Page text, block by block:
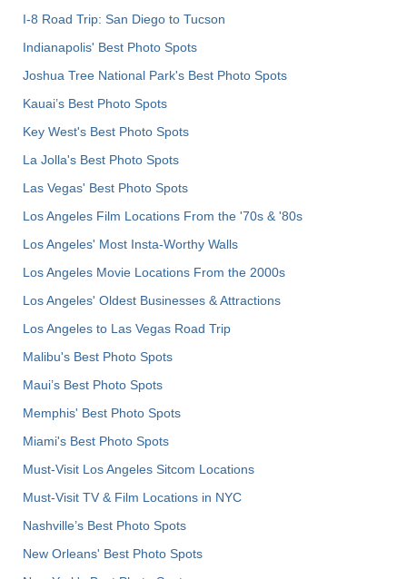
I-8 Road Trip: San Diego to Tucson
Indianapolis' Best Photo Spots
Joshua Tree National Park's Best Photo Spots
Kauai’s Best Photo Spots
Key West's Best Photo Spots
La Jolla's Best Photo Spots
Las Vegas' Best Photo Spots
Los Angeles Film Locations From the '70s & '80s
Los Angeles' Most Insta-Worthy Walls
Los Angeles Movie Locations From the 2000s
Los Angeles' Oldest Businesses & Attractions
Los Angeles to Las Vegas Road Trip
Malibu's Best Photo Spots
Maui’s Best Photo Spots
Memphis' Best Photo Spots
Miami's Best Photo Spots
Must-Visit Los Angeles Sitcom Locations
Must-Visit TV & Film Locations in NYC
Nashville’s Best Photo Spots
New Orleans' Best Photo Spots